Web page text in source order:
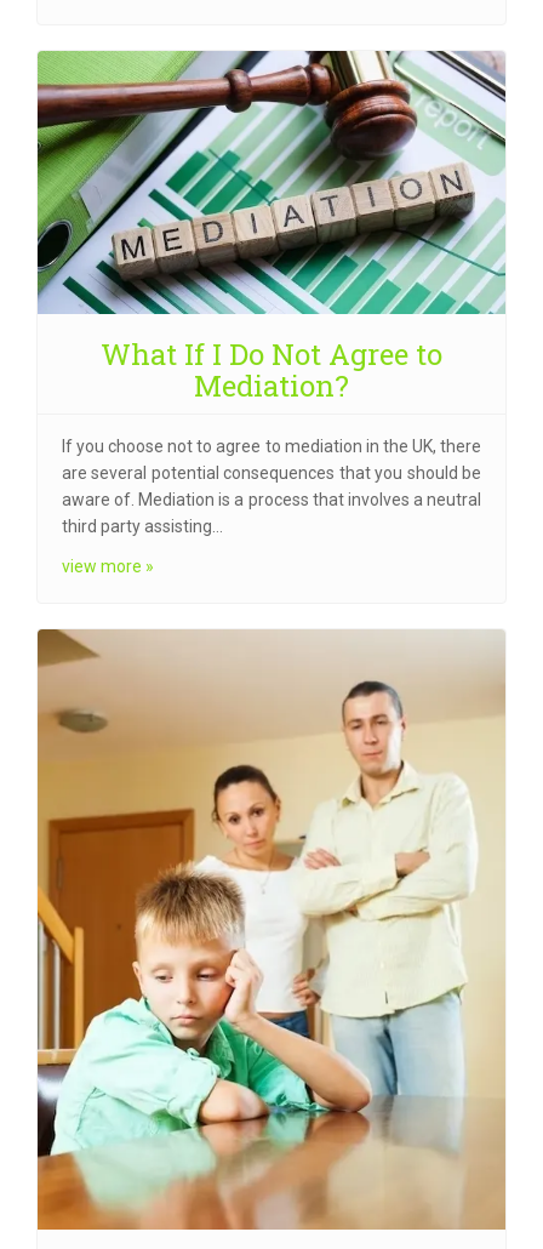
What If I Do Not Agree to
Mediation?
If you choose not to agree to mediation in the UK, there
are several potential consequences that you should be
aware of. Mediation is a process that involves a neutral
third party assisting…
view more »